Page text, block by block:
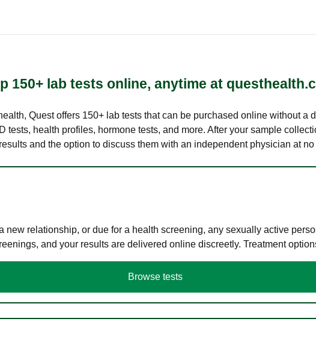
150+ lab tests online, anytime at
Quest offers 150+ lab tests that can be purchased online without a
health profiles, hormone tests, and more. After your sample
and the option to discuss them with an independent physician at no
new relationship, or due for a health screening, any sexually active
and your results are delivered online discreetly. Treatment
Browse tests